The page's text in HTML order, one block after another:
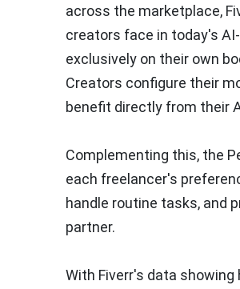
across the marketplace,
creators face in today's
exclusively on their own
Creators configure their
benefit directly from their
Complementing this, the
each freelancer's
handle routine tasks, and
partner.
With Fiverr's data